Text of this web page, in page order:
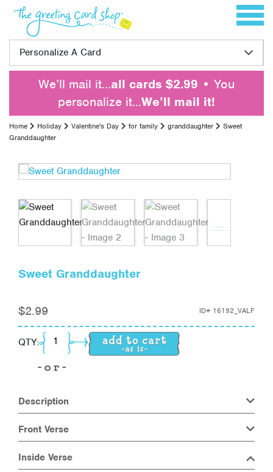
Skip to content Toggle
Personalize A Card
We’ll mail it…all cards $2.99 • You
personalize it…We’ll mail it!
Home Holiday Valentine's Day for family granddaughter
Sweet
Granddaughter
Sweet Granddaughter
$2.99 ID# 16192_VALF
QTY: Sweet Granddaughter quantity
Description
Front Verse
Inside Verse